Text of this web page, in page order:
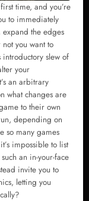
time, and you’re
to immediately
expand the edges
you want to
introductory slew of
your
an arbitrary
what changes are
to their own
depending on
so many games
impossible to list
an in-your-face
invite you to
letting you